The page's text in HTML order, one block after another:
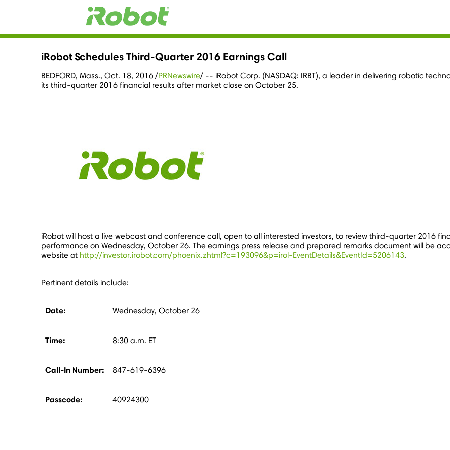
iRobot Schedules Third-Quarter 2016 Earnings Call
BEDFORD, Mass., Oct. 18, 2016 /PRNewswire/ -- iRobot Corp. (NASDAQ: IRBT), a leader in delivering robotic
its third-quarter 2016 financial results after market close on October 25.
iRobot will host a live webcast and conference call, open to all interested investors, to review third-quarter 2016
performance on Wednesday, October 26. The earnings press release and prepared remarks document will be
website at http://investor.irobot.com/phoenix.zhtml?c=193096&p=irol-EventDetails&EventId=5206143.
Pertinent details include:
Date: Wednesday, October 26
Time: 8:30 a.m. ET
Call-In Number: 847-619-6396
Passcode: 40924300